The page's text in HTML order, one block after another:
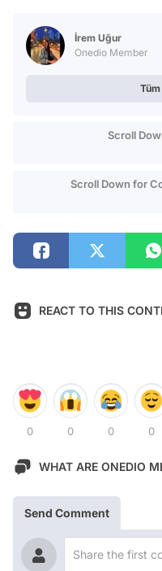
İrem Uğur
Onedio Member
Scroll
Scroll Down for
REACT TO THIS
0 0 0 0
WHAT ARE ONEDIO
Send Comment